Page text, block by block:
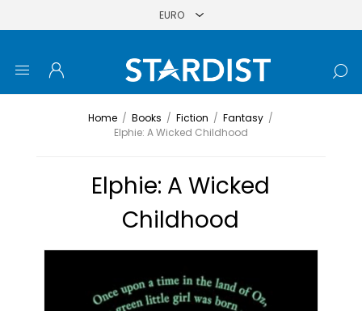
Home / Books / Fiction / Fantasy /
Elphie: A Wicked Childhood
Elphie: A Wicked
Childhood